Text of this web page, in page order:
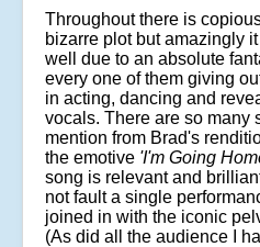
Throughout there is
bizarre plot but amazingly
well due to an absolute
every one of them giving
in acting, dancing and
vocals. There are so many
mention from Brad's
the emotive 'I'm Going
song is relevant and
not fault a single
joined in with the iconic
(As did all the audience I